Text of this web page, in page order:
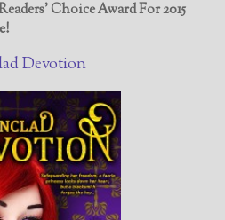
Choice Award For 2015
Devotion